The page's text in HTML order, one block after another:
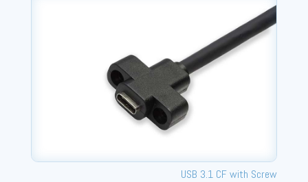
USB 3.1 CF with Screw